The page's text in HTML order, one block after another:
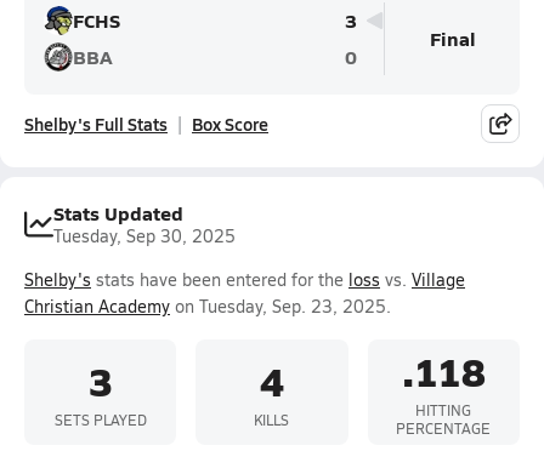
FCHS
3
BBA
0
Final
Shelby's Full Stats Box Score
Stats Updated
Tuesday, Sep 30, 2025
Shelby's stats have been entered for the loss vs. Village
Christian Academy on Tuesday, Sep. 23, 2025.
3
SETS PLAYED
4
KILLS
.118
HITTING
PERCENTAGE